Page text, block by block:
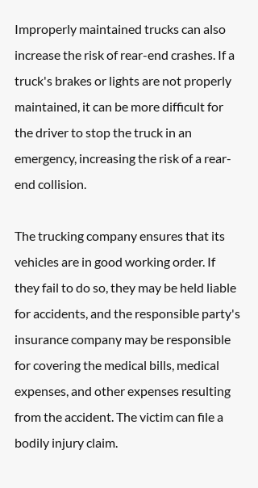
Improperly maintained trucks can also
increase the risk of rear-end crashes. If a
truck's brakes or lights are not properly
maintained, it can be more difficult for
the driver to stop the truck in an
emergency, increasing the risk of a rear-
end collision.
The trucking company ensures that its
vehicles are in good working order. If
they fail to do so, they may be held liable
for accidents, and the responsible party's
insurance company may be responsible
for covering the medical bills, medical
expenses, and other expenses resulting
from the accident. The victim can file a
bodily injury claim.